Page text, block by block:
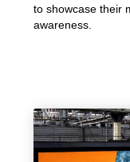
to showcase their
awareness.